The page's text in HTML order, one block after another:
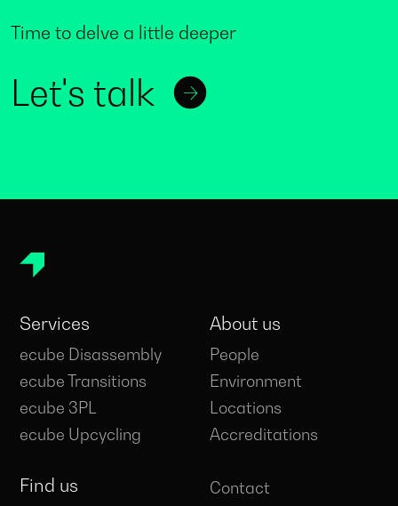
Time to delve a little deeper
Let's talk
Services
ecube Disassembly
ecube Transitions
ecube 3PL
ecube Upcycling
Find us
About us
People
Environment
Locations
Accreditations
Contact